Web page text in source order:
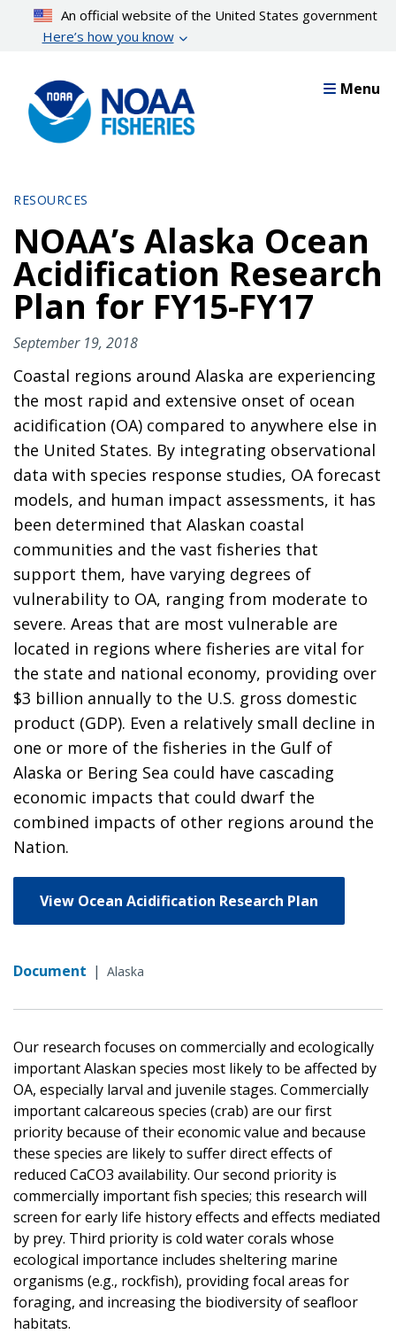
content
An official website of the United States government
Here’s how you know
Menu
RESOURCES
NOAA’s Alaska Ocean
Acidification Research
Plan for FY15-FY17
September 19, 2018
Coastal regions around Alaska are experiencing
the most rapid and extensive onset of ocean
acidification (OA) compared to anywhere else in
the United States. By integrating observational
data with species response studies, OA forecast
models, and human impact assessments, it has
been determined that Alaskan coastal
communities and the vast fisheries that
support them, have varying degrees of
vulnerability to OA, ranging from moderate to
severe. Areas that are most vulnerable are
located in regions where fisheries are vital for
the state and national economy, providing over
$3 billion annually to the U.S. gross domestic
product (GDP). Even a relatively small decline in
one or more of the fisheries in the Gulf of
Alaska or Bering Sea could have cascading
economic impacts that could dwarf the
combined impacts of other regions around the
Nation.
View Ocean Acidification Research Plan
Document | Alaska
Our research focuses on commercially and ecologically
important Alaskan species most likely to be affected by
OA, especially larval and juvenile stages. Commercially
important calcareous species (crab) are our first
priority because of their economic value and because
these species are likely to suffer direct effects of
reduced CaCO3 availability. Our second priority is
commercially important fish species; this research will
screen for early life history effects and effects mediated
by prey. Third priority is cold water corals whose
ecological importance includes sheltering marine
organisms (e.g., rockfish), providing focal areas for
foraging, and increasing the biodiversity of seafloor
habitats.